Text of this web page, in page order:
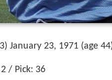
January 23, 1971 (age
/ Pick: 36